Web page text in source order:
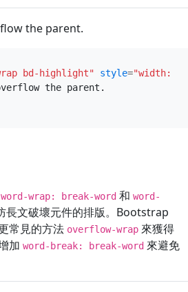
the parent.
bd-highlight" style="width:
word-wrap: break-word 和 word-
長文破壞元件的排版。Bootstrap
常見的方法 overflow-wrap 來獲得
加 word-break: break-word 來避免